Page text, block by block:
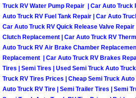
Factory
Filter
Flat Tire Change
Taillight Repair
Truck RV Water Pump Repair | Car Auto Truck
Auto Truck RV Fuel Tank Repair | Car Auto
Car Auto Truck RV Quick Release Valve
Clutch Replacement | Car Auto Truck RV
Auto Truck RV Air Brake Chamber
Replacement | Car Auto Truck RV Brakes
Tires | Semi Tires | Used Semi Truck Auto
Truck RV Tires Prices | Cheap Semi Truck
Auto Truck RV Tire | Semi Trailer Tires | Semi